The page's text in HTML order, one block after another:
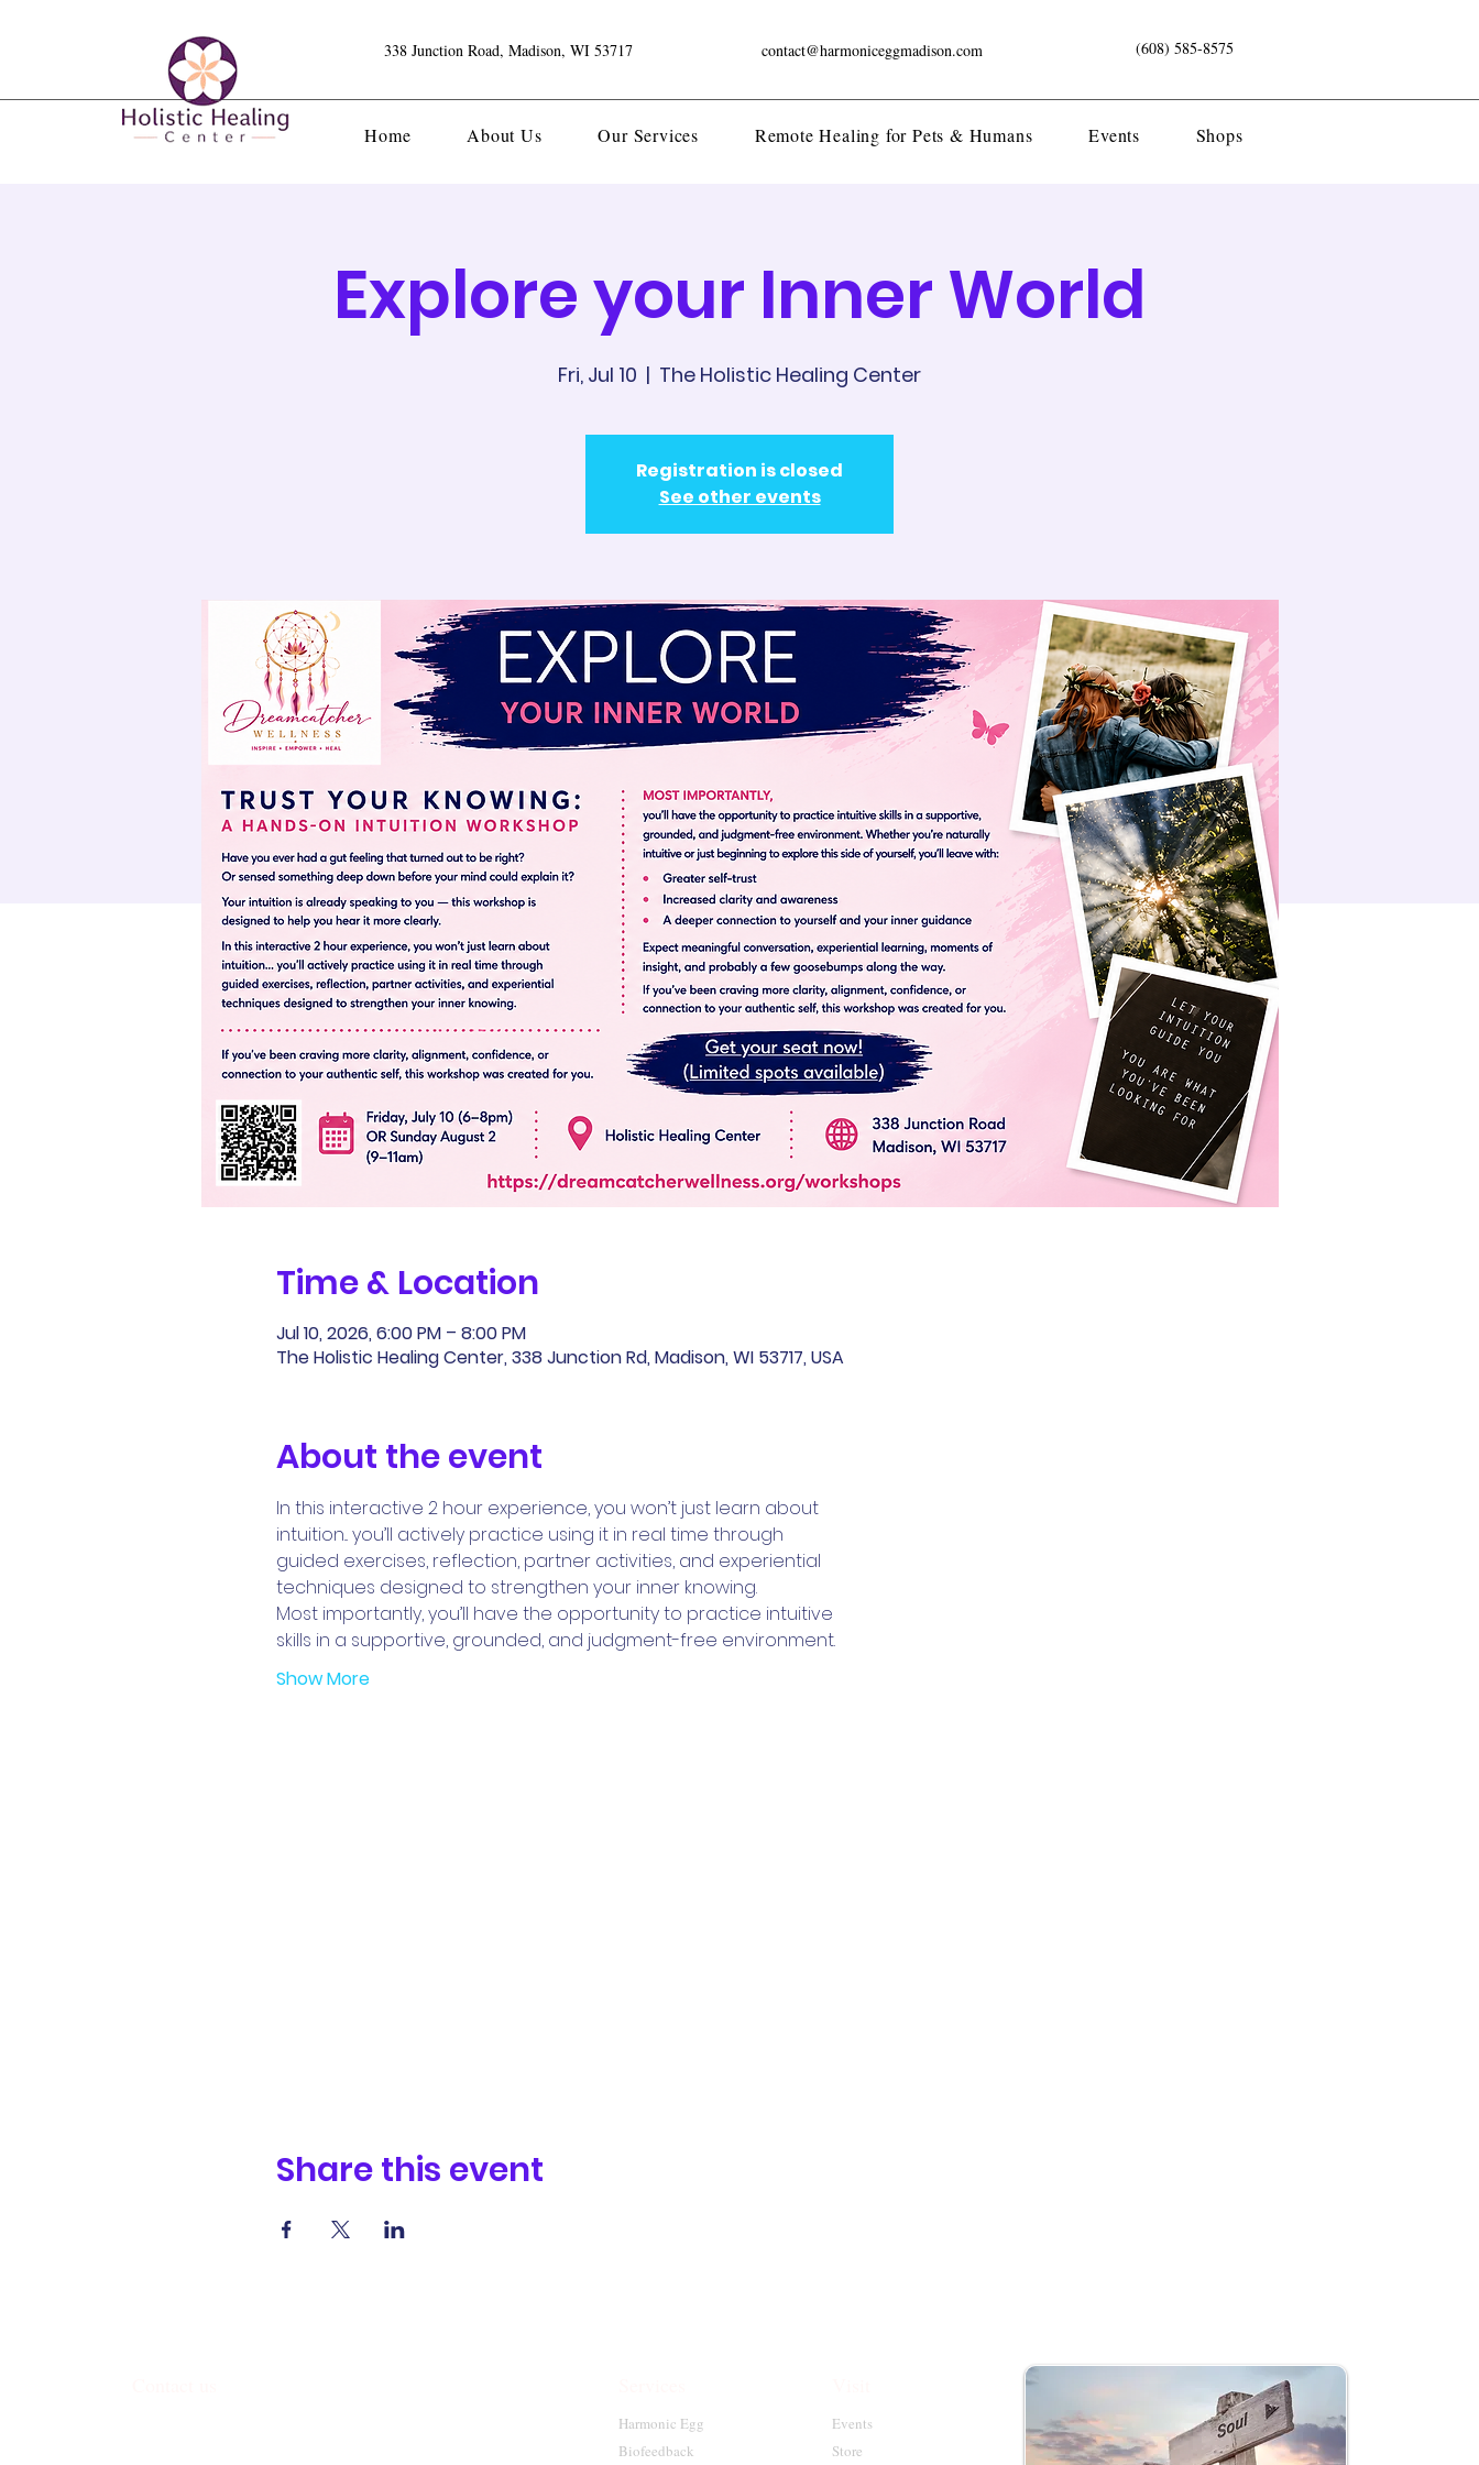
338 Junction Road, Madison, WI 53717 contact@harmoniceggmadison.com (608) 585-8575
Home About Us Our Services Remote Healing for Pets & Humans Events Shops
Explore your Inner World
Fri, Jul 10
  |
The Holistic Healing Center
Registration is closed
See other events
Time & Location
Jul 10, 2026, 6:00 PM – 8:00 PM
The Holistic Healing Center, 338 Junction Rd, Madison, WI 53717, USA
About the event
In this interactive 2 hour experience, you won’t just learn about
intuition... you’ll actively practice using it in real time through
guided exercises, reflection, partner activities, and experiential
techniques designed to strengthen your inner knowing.
Most importantly, you’ll have the opportunity to practice intuitive
skills in a supportive, grounded, and judgment-free environment.
Show More
Share this event
Harmonic Egg
Biofeedback
Events
Store